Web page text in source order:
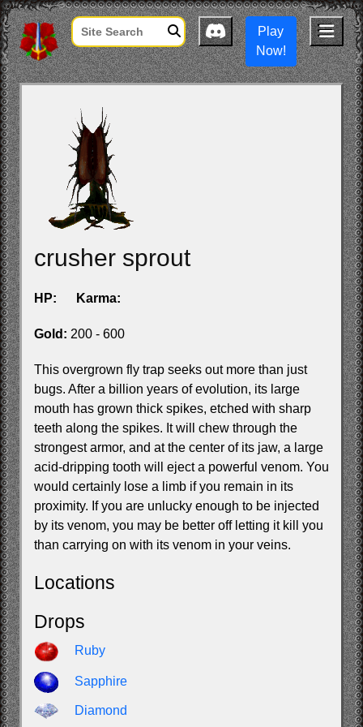
Play
Now!
crusher sprout
HP: Karma:
Gold: 200 - 600
This overgrown fly trap seeks out more than just
bugs. After a billion years of evolution, its large
mouth has grown thick spikes, etched with sharp
teeth along the spikes. It will chew through the
strongest armor, and at the center of its jaw, a large
acid-dripping tooth will eject a powerful venom. You
would certainly lose a limb if you remain in its
proximity. If you are unlucky enough to be injected
by its venom, you may be better off letting it kill you
than carrying on with its venom in your veins.
Locations
Drops
Ruby
Sapphire
Diamond